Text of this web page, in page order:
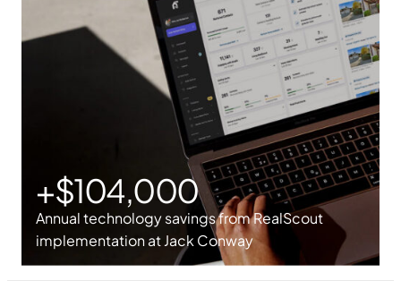
+$104,000
Annual technology savings from RealScout
implementation at Jack Conway